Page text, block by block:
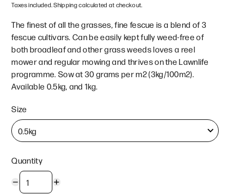
Taxes included. Shipping calculated at checkout.
The finest of all the grasses, fine fescue is a blend of 3
fescue cultivars. Can be easily kept fully weed-free of
both broadleaf and other grass weeds loves a reel
mower and regular mowing and thrives on the Lawnlife
programme. Sow at 30 grams per m2 (3kg/100m2).
Available 0.5kg, and 1kg.
Size
Quantity